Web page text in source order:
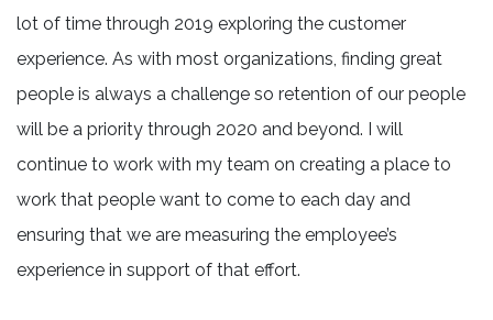
lot of time through 2019 exploring the customer
experience. As with most organizations, finding great
people is always a challenge so retention of our people
will be a priority through 2020 and beyond. I will
continue to work with my team on creating a place to
work that people want to come to each day and
ensuring that we are measuring the employee’s
experience in support of that effort.